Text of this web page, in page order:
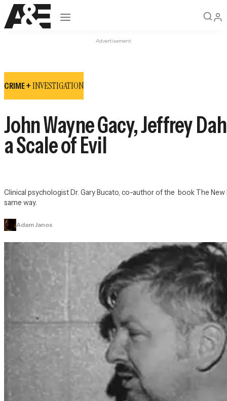
Open navigation
Advertisement
CRIME +INVESTIGATION
John Wayne Gacy, Jeffrey
a Scale of Evil
Clinical psychologist Dr. Gary Bucato, co-author of the  book The New
same way.
Adam Janos